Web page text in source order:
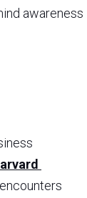
awareness